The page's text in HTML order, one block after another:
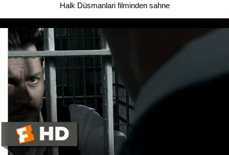
Halk Düsmanlari filminden sahne